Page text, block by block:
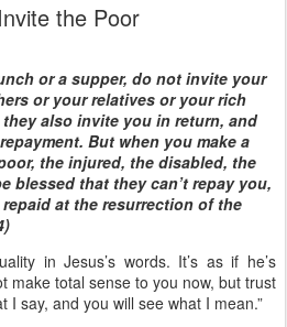
Invite the Poor
or a supper, do not invite your
or your relatives or your rich
also invite you in return, and
But when you make a
the injured, the disabled, the
blessed that they can’t repay you,
at the resurrection of the
in Jesus’s words. It’s as if he’s
make total sense to you now, but trust
I say, and you will see what I mean.”